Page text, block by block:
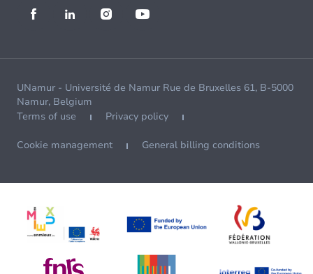
UNamur - Université de Namur Rue de Bruxelles 61, B-5000
Namur, Belgium
Terms of use
Privacy policy
Cookie management General billing conditions